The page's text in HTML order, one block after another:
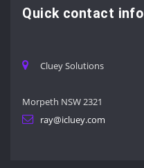
Quick contact info
Cluey Solutions
Morpeth NSW 2321
ray@icluey.com